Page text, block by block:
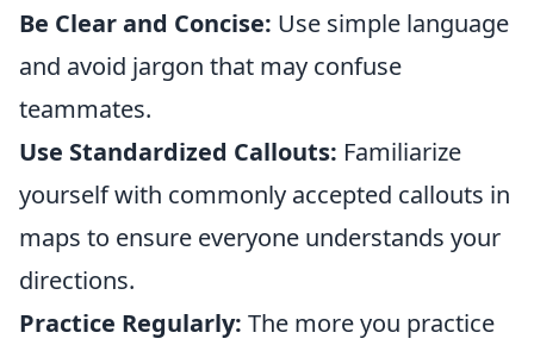
Be Clear and Concise: Use simple language
and avoid jargon that may confuse
teammates.
Use Standardized Callouts: Familiarize
yourself with commonly accepted callouts in
maps to ensure everyone understands your
directions.
Practice Regularly: The more you practice